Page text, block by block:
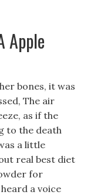
Apple
bones, it was
The air
as if the
to the death
a little
real best diet
for
a voice